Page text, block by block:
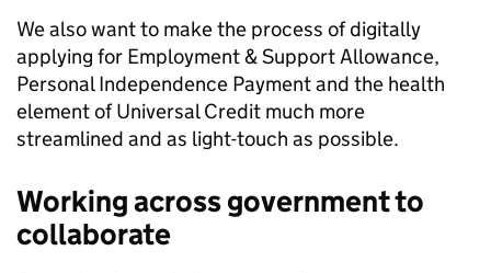
We also want to make the process of digitally
applying for Employment & Support Allowance,
Personal Independence Payment and the health
element of Universal Credit much more
streamlined and as light-touch as possible.
Working across government to
collaborate